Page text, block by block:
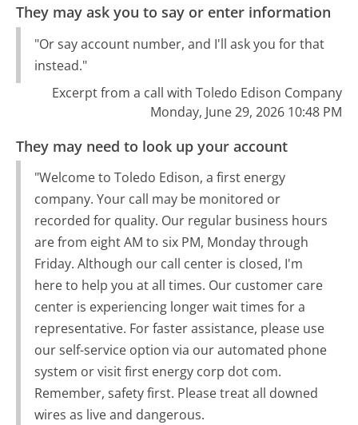
They may ask you to say or enter information
"Or say account number, and I'll ask you for that
instead."
Excerpt from a call with Toledo Edison Company
Monday, June 29, 2026 10:48 PM
They may need to look up your account
"Welcome to Toledo Edison, a first energy
company. Your call may be monitored or
recorded for quality. Our regular business hours
are from eight AM to six PM, Monday through
Friday. Although our call center is closed, I'm
here to help you at all times. Our customer care
center is experiencing longer wait times for a
representative. For faster assistance, please use
our self-service option via our automated phone
system or visit first energy corp dot com.
Remember, safety first. Please treat all downed
wires as live and dangerous.